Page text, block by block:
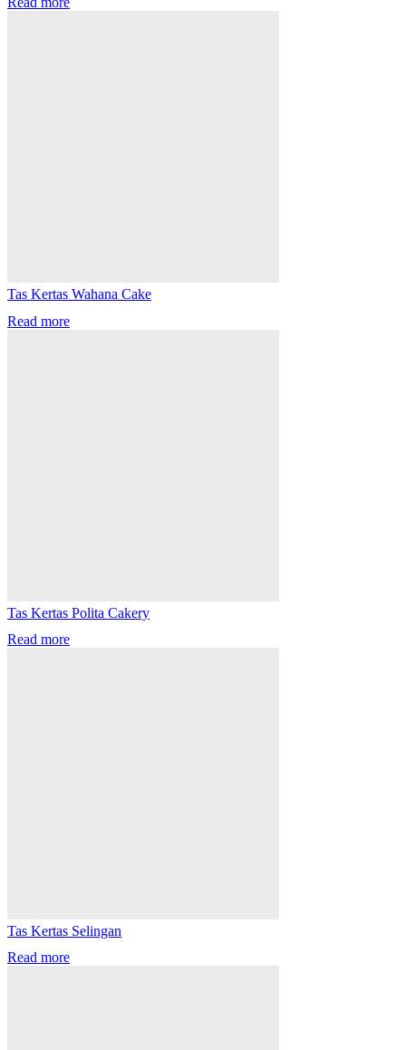
Tas Kertas Wahana Cake
Read more
Tas Kertas Polita Cakery
Read more
Tas Kertas Selingan
Read more